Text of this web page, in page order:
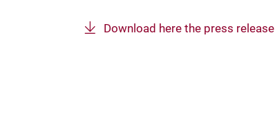
Download here the press release